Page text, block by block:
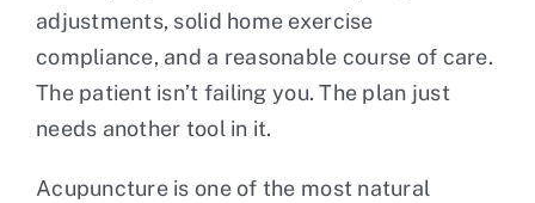
adjustments, solid home exercise
compliance, and a reasonable course of care.
The patient isn’t failing you. The plan just
needs another tool in it.
Acupuncture is one of the most natural